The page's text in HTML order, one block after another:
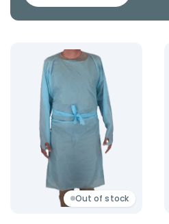
Product: Apron With Sleeves
Out of stock